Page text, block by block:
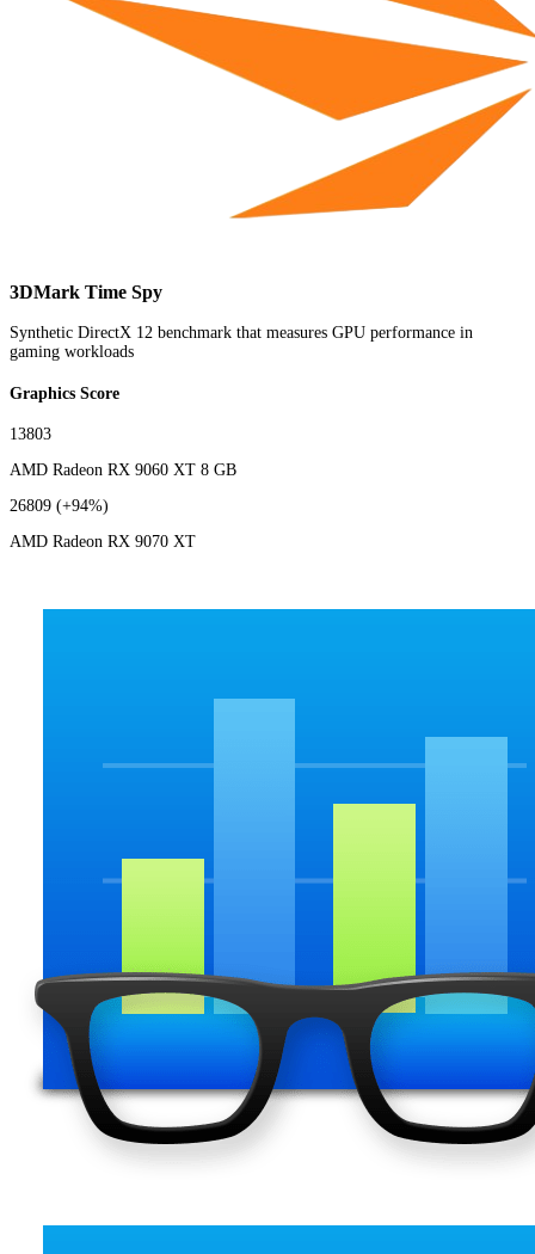
3DMark Time Spy
Synthetic DirectX 12 benchmark that measures GPU performance in
gaming workloads
Graphics Score
13803
AMD Radeon RX 9060 XT 8 GB
26809 (+94%)
AMD Radeon RX 9070 XT